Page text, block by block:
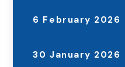
6 February 2026
30 January 2026